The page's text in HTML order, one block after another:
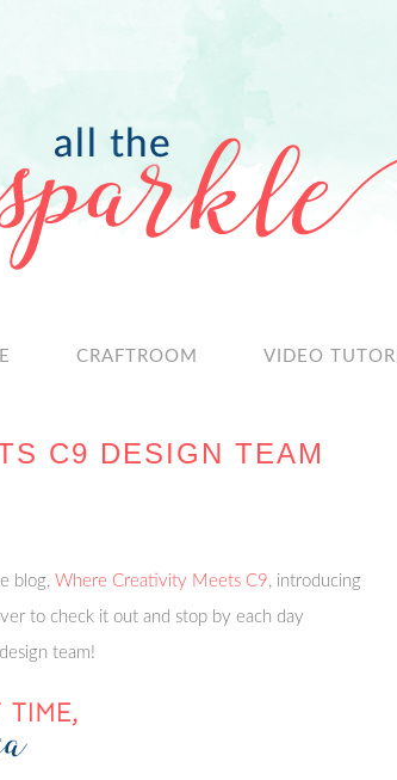
CRAFTROOM VIDEO
C9 DESIGN TEAM
blog, Where Creativity Meets C9, introducing
to check it out and stop by each day
team!